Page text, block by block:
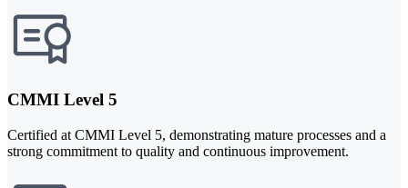
CMMI Level 5
Certified at CMMI Level 5, demonstrating mature processes and a
strong commitment to quality and continuous improvement.